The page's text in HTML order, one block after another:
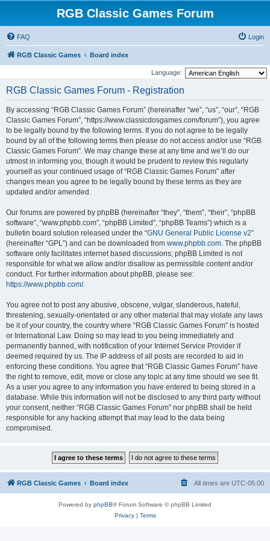
RGB Classic Games Forum
FAQ Login
RGB Classic Games Board index
Language:
RGB Classic Games Forum - Registration
By accessing “RGB Classic Games Forum” (hereinafter “we”, “us”, “our”, “RGB
Classic Games Forum”, “https://www.classicdosgames.com/forum”), you agree
to be legally bound by the following terms. If you do not agree to be legally
bound by all of the following terms then please do not access and/or use “RGB
Classic Games Forum”. We may change these at any time and we’ll do our
utmost in informing you, though it would be prudent to review this regularly
yourself as your continued usage of “RGB Classic Games Forum” after
changes mean you agree to be legally bound by these terms as they are
updated and/or amended.
Our forums are powered by phpBB (hereinafter “they”, “them”, “their”, “phpBB
software”, “www.phpbb.com”, “phpBB Limited”, “phpBB Teams”) which is a
bulletin board solution released under the “GNU General Public License v2”
(hereinafter “GPL”) and can be downloaded from www.phpbb.com. The phpBB
software only facilitates internet based discussions; phpBB Limited is not
responsible for what we allow and/or disallow as permissible content and/or
conduct. For further information about phpBB, please see:
https://www.phpbb.com/.
You agree not to post any abusive, obscene, vulgar, slanderous, hateful,
threatening, sexually-orientated or any other material that may violate any laws
be it of your country, the country where “RGB Classic Games Forum” is hosted
or International Law. Doing so may lead to you being immediately and
permanently banned, with notification of your Internet Service Provider if
deemed required by us. The IP address of all posts are recorded to aid in
enforcing these conditions. You agree that “RGB Classic Games Forum” have
the right to remove, edit, move or close any topic at any time should we see fit.
As a user you agree to any information you have entered to being stored in a
database. While this information will not be disclosed to any third party without
your consent, neither “RGB Classic Games Forum” nor phpBB shall be held
responsible for any hacking attempt that may lead to the data being
compromised.
RGB Classic Games Board index All times are UTC-05:00
Powered by phpBB® Forum Software © phpBB Limited
Privacy| Terms